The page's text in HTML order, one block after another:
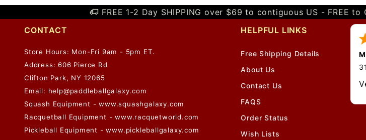
FREE 1-2 Day SHIPPING over $69 to contiguous US - FREE
CONTACT
Store Hours: Mon-Fri 9am - 5pm ET.
Address: 606 Pierce Rd
Clifton Park, NY 12065
Email: help@paddleballgalaxy.com
Squash Equipment - www.squashgalaxy.com
Racquetball Equipment - www.racquetworld.com
Pickleball Equipment - www.pickleballgalaxy.com
HELPFUL LINKS
Free Shipping Details
About Us
Contact Us
FAQS
Order Status
Wish Lists